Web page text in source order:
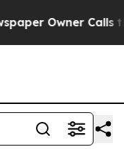
Owner Calls the